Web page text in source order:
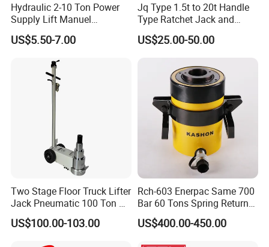
Hydraulic 2-10 Ton Power
Supply Lift Manuel
Hydraulic Bottle Jack Car
Jack for Car
US$5.50-7.00
Jq Type 1.5t to 20t Handle
Type Ratchet Jack and
Screw Jack and Car Jack
and Mechanical Steel Jack
US$25.00-50.00
Two Stage Floor Truck Lifter
Jack Pneumatic 100 Ton Air
Hydraulic Jack
US$100.00-103.00
Rch-603 Enerpac Same 700
Bar 60 Tons Spring Return
Hollow Hydraulic Cylinder
Jack with Center Hole
US$400.00-450.00